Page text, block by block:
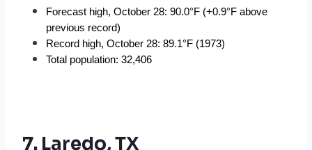
Forecast high, October 28: 90.0°F (+0.9°F above
previous record)
Record high, October 28: 89.1°F (1973)
Total population: 32,406
7. Laredo, TX